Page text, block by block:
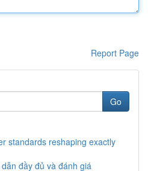
Report Page
Go
standards reshaping exactly
đầy đủ và đánh giá